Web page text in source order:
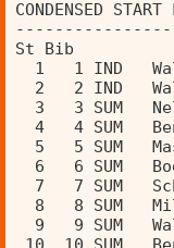
CONDENSED
St Bib
1   1 IND
2   2 IND
3   3 SUM
4   4 SUM
5   5 SUM
6   6 SUM
7   7 SUM
8   8 SUM
9   9 SUM